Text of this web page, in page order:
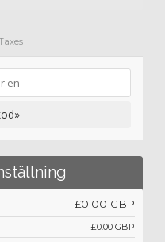
£0.00 GBP
£0.00 GBP